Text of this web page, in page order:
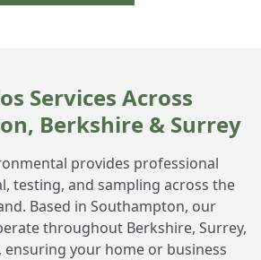
Services Across
Berkshire & Surrey
provides professional
testing, and sampling across the
Based in Southampton, our
throughout Berkshire, Surrey,
ensuring your home or business